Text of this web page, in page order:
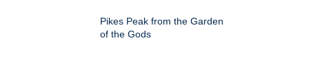
Pikes Peak from the Garden
of the Gods